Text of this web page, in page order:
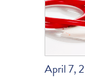
April 7,